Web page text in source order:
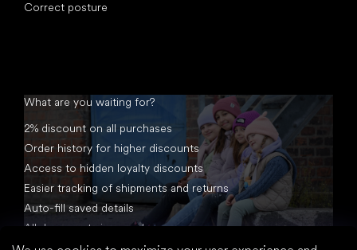
Correct posture
What are you waiting for?
2% discount on all purchases
Order history for higher discounts
Access to hidden loyalty discounts
Easier tracking of shipments and returns
Auto-fill saved details
All documents in one place